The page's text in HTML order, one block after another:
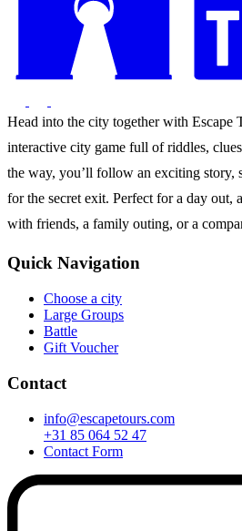
Head into the city together with Escape
interactive city game full of riddles,
the way, you’ll follow an exciting story,
for the secret exit. Perfect for a day out,
with friends, a family outing, or a
Quick Navigation
Choose a city
Large Groups
Battle
Gift Voucher
Contact
info@escapetours.com
+31 85 064 52 47
Contact Form